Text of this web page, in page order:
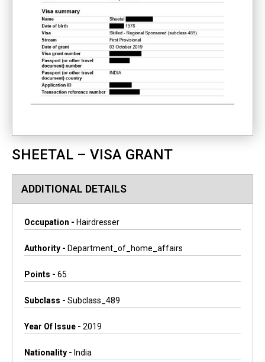
SHEETAL – VISA GRANT
ADDITIONAL DETAILS
Occupation - Hairdresser
Authority - Department_of_home_affairs
Points - 65
Subclass - Subclass_489
Year Of Issue - 2019
Nationality - India